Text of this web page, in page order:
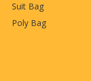
Suit Bag
Poly Bag